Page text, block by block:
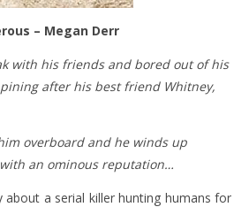
– Megan Derr
with his friends and bored out of his
after his best friend Whitney,
overboard and he winds up
an ominous reputation…
about a serial killer hunting humans for